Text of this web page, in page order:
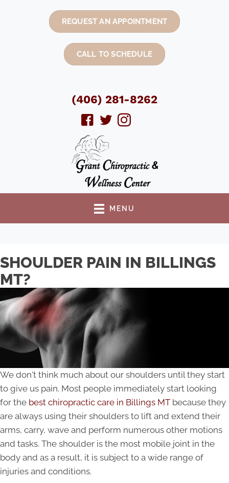
REQUEST AN APPOINTMENT
CALL TO SCHEDULE
(406) 281-8262
MENU
SHOULDER PAIN IN BILLINGS
MT?
We don't think much about our shoulders until they start
to give us pain. Most people immediately start looking
for the best chiropractic care in Billings MT because they
are always using their shoulders to lift and extend their
arms, carry, wave and perform numerous other motions
and tasks. The shoulder is the most mobile joint in the
body and as a result, it is subject to a wide range of
injuries and conditions.